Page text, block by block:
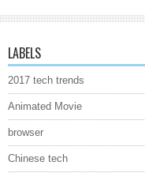
LABELS
2017 tech trends
Animated Movie
browser
Chinese tech